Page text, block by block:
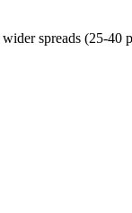
spreads (25-40